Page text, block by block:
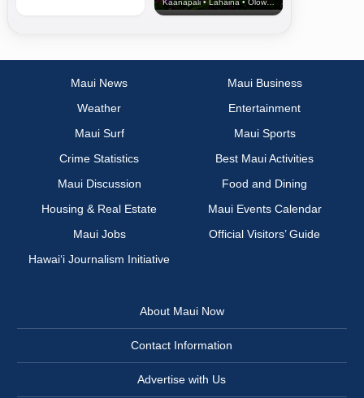
Kaanapali • Lahaina • Olowalu
Maui News
Maui Business
Weather
Entertainment
Maui Surf
Maui Sports
Crime Statistics
Best Maui Activities
Maui Discussion
Food and Dining
Housing & Real Estate
Maui Events Calendar
Maui Jobs
Official Visitors’ Guide
Hawai‘i Journalism Initiative
About Maui Now
Contact Information
Advertise with Us